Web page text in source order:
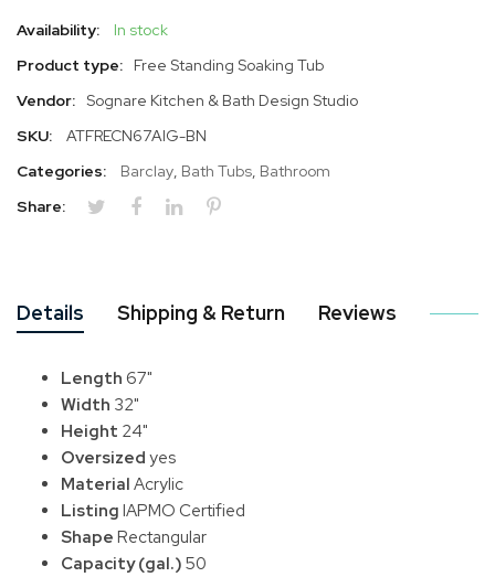
Availability:
In stock
Product type:
Free Standing Soaking Tub
Vendor: Sognare Kitchen & Bath Design Studio
SKU:
ATFRECN67AIG-BN
Categories:
Barclay, Bath Tubs, Bathroom
Share:
Details Shipping & Return Reviews
Length 67"
Width 32"
Height 24"
Oversized yes
Material Acrylic
Listing IAPMO Certified
Shape Rectangular
Capacity (gal.) 50